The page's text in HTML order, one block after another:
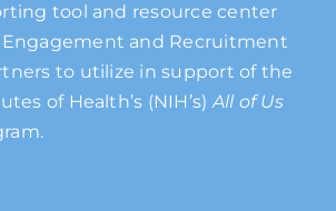
tool and resource center
Engagement and Recruitment
to utilize in support of the
of Health’s (NIH’s)All of Us